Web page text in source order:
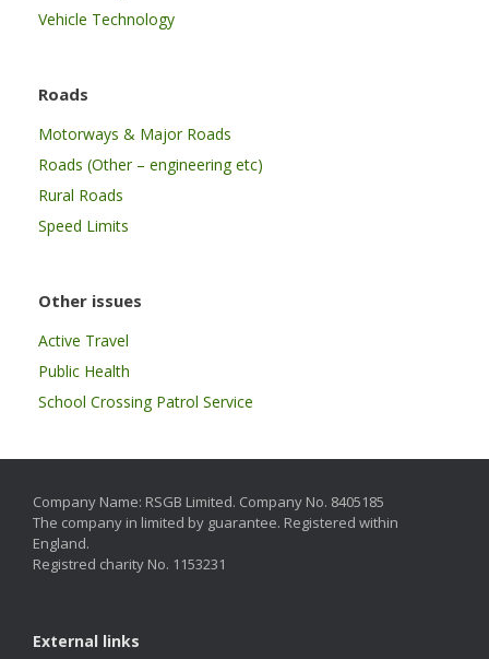
Vehicle Technology
Roads
Motorways & Major Roads
Roads (Other – engineering etc)
Rural Roads
Speed Limits
Other issues
Active Travel
Public Health
School Crossing Patrol Service
Company Name: RSGB Limited. Company No. 8405185
The company in limited by guarantee. Registered within
England.
Registred charity No. 1153231
External links